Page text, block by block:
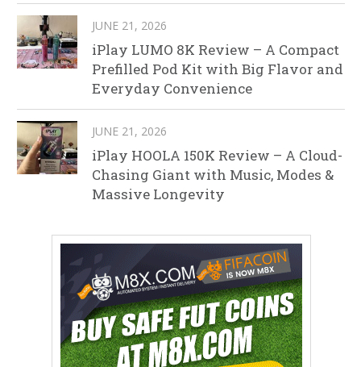
JUNE 21, 2026
iPlay LUMO 8K Review – A Compact
Prefilled Pod Kit with Big Flavor and
Everyday Convenience
JUNE 21, 2026
iPlay HOOLA 150K Review – A Cloud-
Chasing Giant with Music, Modes &
Massive Longevity